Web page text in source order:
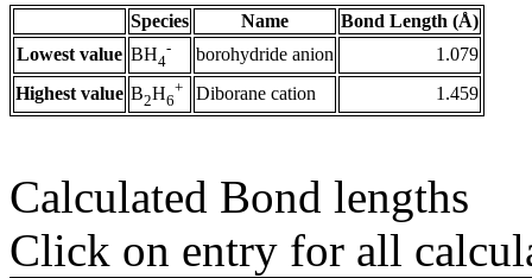
Species Name
Bond Length (Å)
Lowest value BH4
- borohydride anion
1.079
Highest value B2H6
+ Diborane cation 1.459
Calculated Bond lengths
Click on entry for all